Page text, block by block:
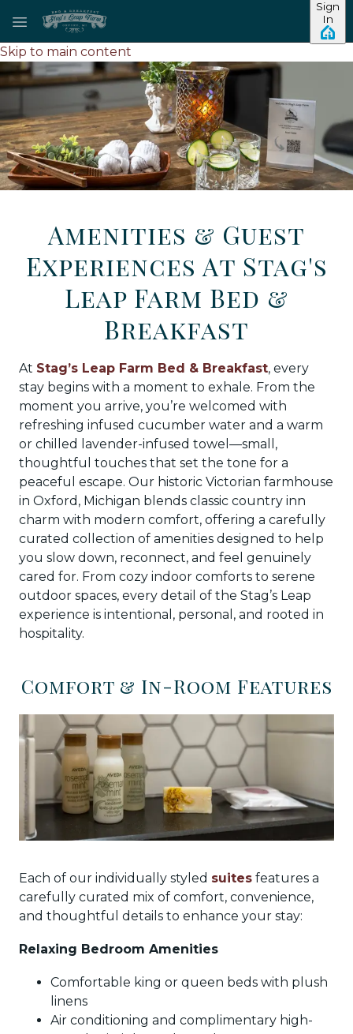
Skip to main content
Sign
In
Amenities & Guest
Experiences At Stag's
Leap Farm Bed &
Breakfast
At Stag’s Leap Farm Bed & Breakfast, every
stay begins with a moment to exhale. From the
moment you arrive, you’re welcomed with
refreshing infused cucumber water and a warm
or chilled lavender-infused towel—small,
thoughtful touches that set the tone for a
peaceful escape. Our historic Victorian farmhouse
in Oxford, Michigan blends classic country inn
charm with modern comfort, offering a carefully
curated collection of amenities designed to help
you slow down, reconnect, and feel genuinely
cared for. From cozy indoor comforts to serene
outdoor spaces, every detail of the Stag’s Leap
experience is intentional, personal, and rooted in
hospitality.
Comfort & In-Room Features
Each of our individually styled suites features a
carefully curated mix of comfort, convenience,
and thoughtful details to enhance your stay:
Relaxing Bedroom Amenities
Comfortable king or queen beds with plush
linens
Air conditioning and complimentary high-